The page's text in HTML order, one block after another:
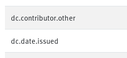
dc.contributor.other
dc.date.issued